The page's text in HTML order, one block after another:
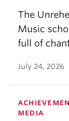
The
Music
full of
July 24, 2026
MEDIA